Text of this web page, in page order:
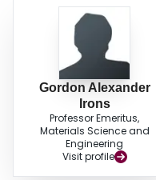
Gordon Alexander
Irons
Professor Emeritus,
Materials Science and
Engineering
Visit profile